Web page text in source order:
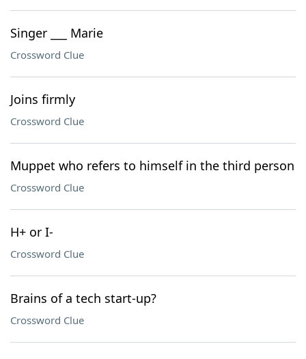
Singer ___ Marie
Crossword Clue
Joins firmly
Crossword Clue
Muppet who refers to himself in the third person
Crossword Clue
H+ or I-
Crossword Clue
Brains of a tech start-up?
Crossword Clue